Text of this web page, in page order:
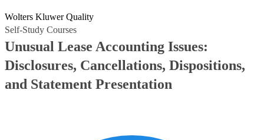
Wolters Kluwer Quality
Self-Study Courses
Unusual Lease Accounting Issues:
Disclosures, Cancellations, Dispositions,
and Statement Presentation